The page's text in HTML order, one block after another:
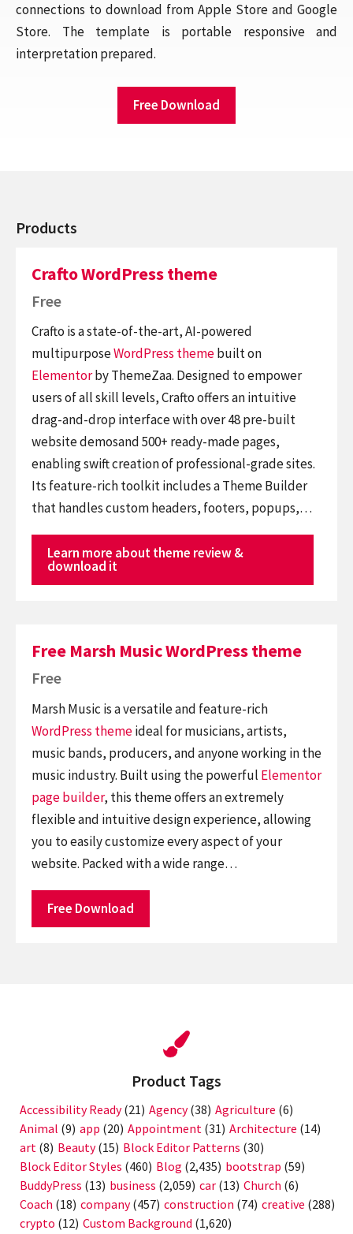
connections to download from Apple Store and Google
Store. The template is portable responsive and
interpretation prepared.
Free Download
Products
Crafto WordPress theme
Free
Crafto is a state-of-the-art, AI-powered
multipurposeWordPress themebuilt on
Elementorby ThemeZaa. Designed to empower
users of all skill levels, Crafto offers an intuitive
drag-and-drop interface with over 48 pre-built
website demosand 500+ ready-made pages,
enabling swift creation of professional-grade sites.
Its feature-rich toolkit includes a Theme Builder
that handles custom headers, footers, popups,…
Learn more about theme review &
download it
Free Marsh Music WordPress theme
Free
Marsh Music is a versatile and feature-rich
WordPress themeideal for musicians, artists,
music bands, producers, and anyone working in the
music industry. Built using the powerful Elementor
page builder, this theme offers an extremely
flexible and intuitive design experience, allowing
you to easily customize every aspect of your
website. Packed with a wide range…
Free Download
Product Tags
Accessibility Ready(21) Agency(38) Agriculture (6)
Animal (9) app (20) Appointment (31) Architecture (14)
art (8) Beauty(15) Block Editor Patterns (30)
Block Editor Styles (460) Blog (2,435) bootstrap (59)
BuddyPress (13) business (2,059) car (13) Church (6)
Coach (18) company(457) construction (74) creative (288)
crypto (12) Custom Background (1,620)